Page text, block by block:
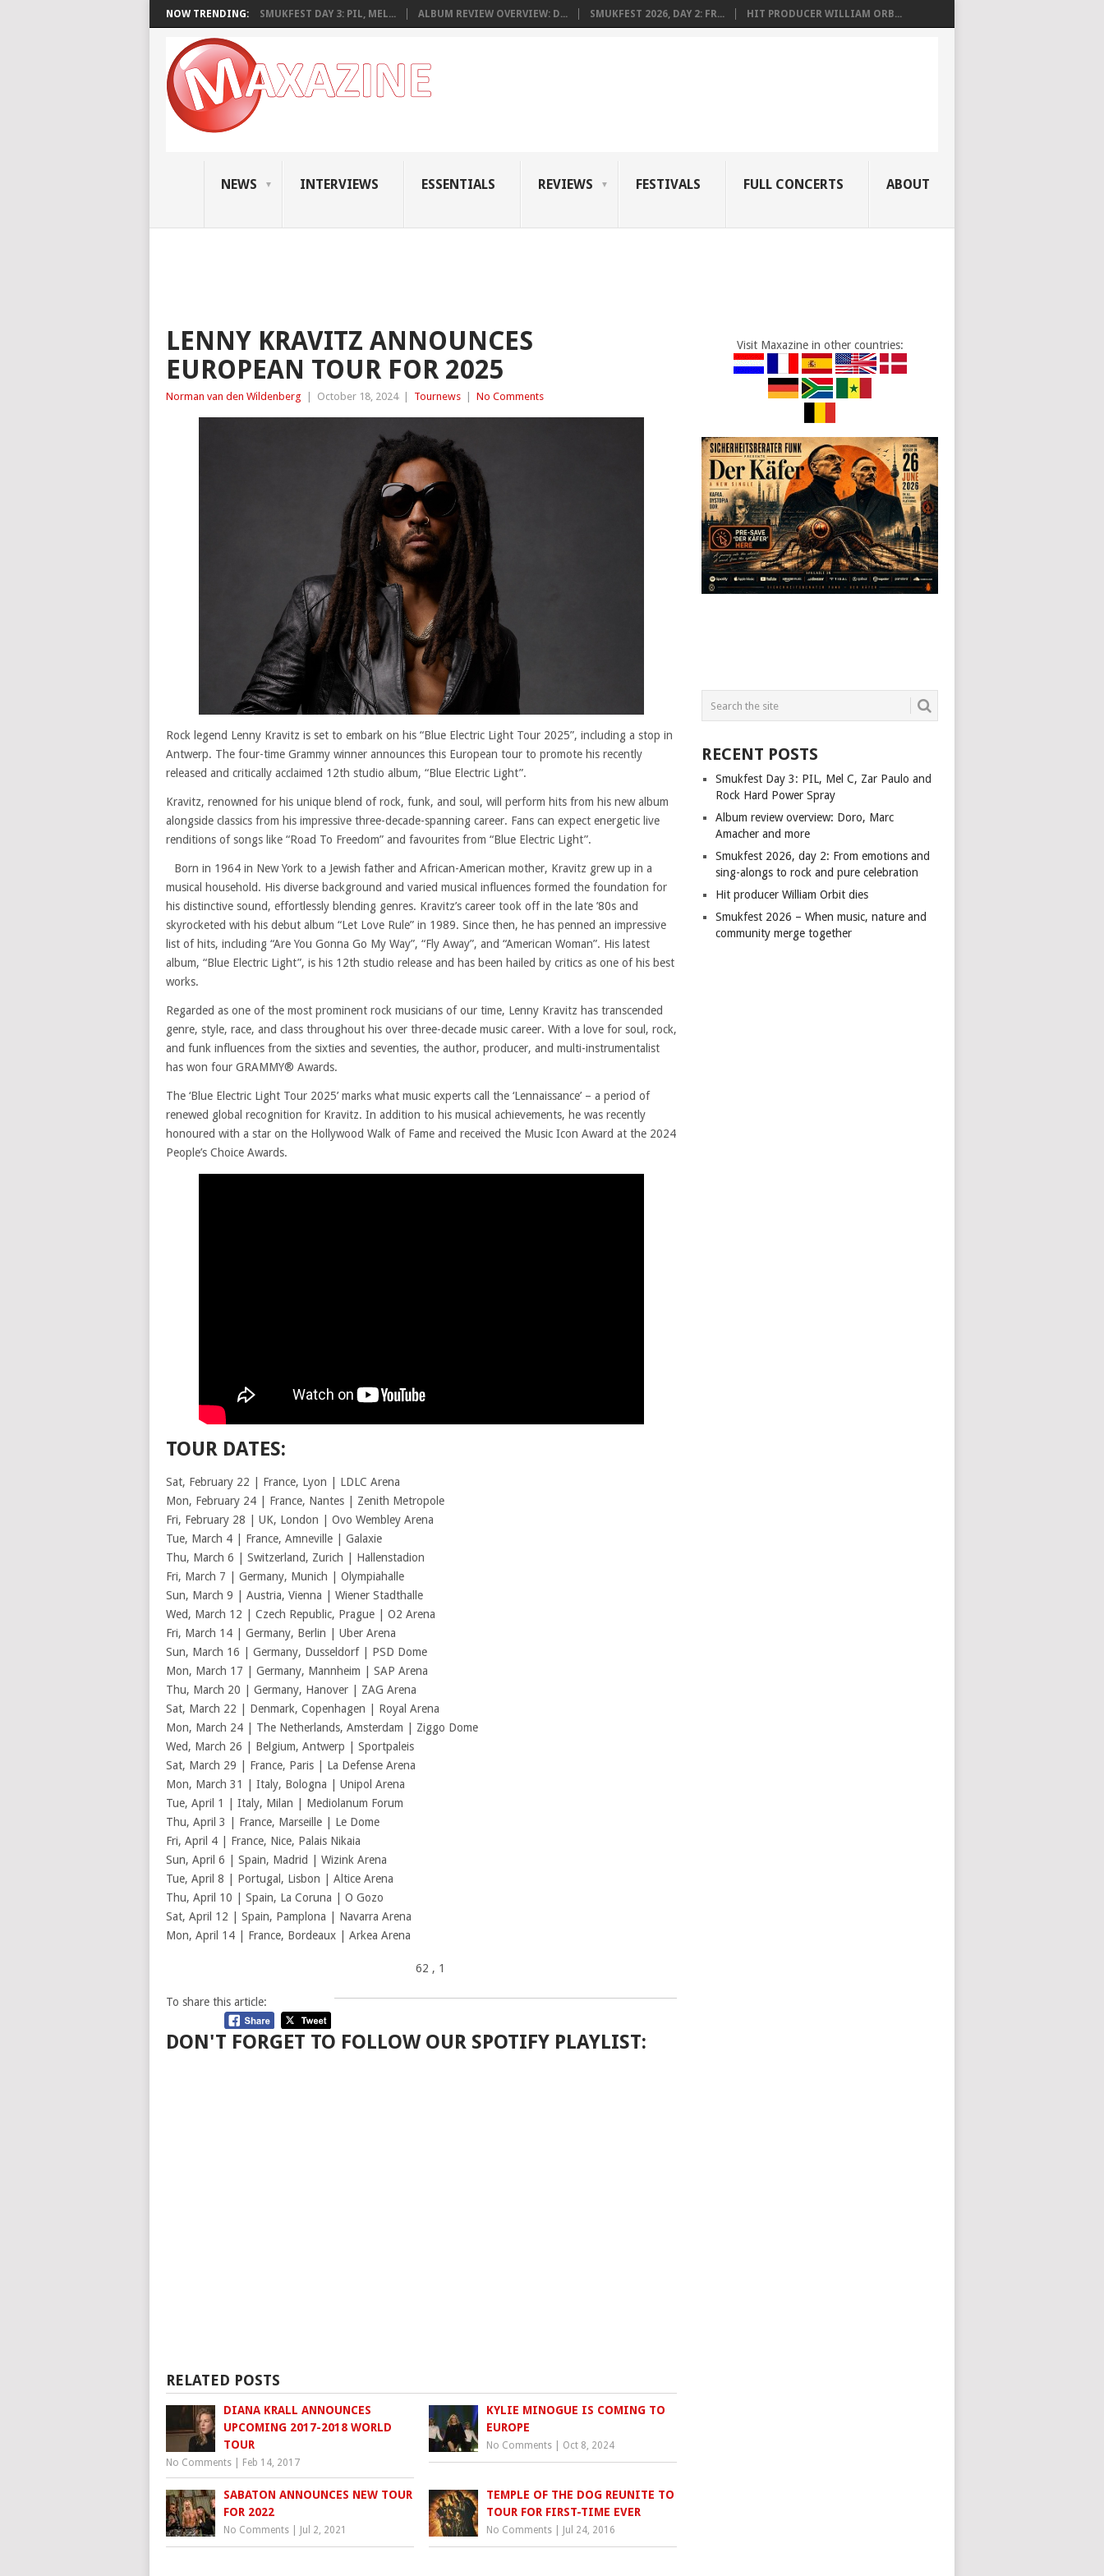
NOW TRENDING: SMUKFEST DAY 3: PIL, MEL... ALBUM REVIEW OVERVIEW: D... SMUKFEST 2026, DAY 2: FR... HIT PRODUCER WILLIAM ORB...
NEWS INTERVIEWS ESSENTIALS REVIEWS FESTIVALS FULL CONCERTS ABOUT
LENNY KRAVITZ ANNOUNCES
EUROPEAN TOUR FOR 2025
Norman van den Wildenberg October 18, 2024 Tournews No Comments
Rock legend Lenny Kravitz is set to embark on his “Blue Electric Light Tour 2025”, including a stop in
Antwerp. The four-time Grammy winner announces this European tour to promote his recently
released and critically acclaimed 12th studio album, “Blue Electric Light”.
Kravitz, renowned for his unique blend of rock, funk, and soul, will perform hits from his new album
alongside classics from his impressive three-decade-spanning career. Fans can expect energetic live
renditions of songs like “Road To Freedom” and favourites from “Blue Electric Light”.
Born in 1964 in New York to a Jewish father and African-American mother, Kravitz grew up in a
musical household. His diverse background and varied musical influences formed the foundation for
his distinctive sound, effortlessly blending genres. Kravitz’s career took off in the late ’80s and
skyrocketed with his debut album “Let Love Rule” in 1989. Since then, he has penned an impressive
list of hits, including “Are You Gonna Go My Way”, “Fly Away”, and “American Woman”. His latest
album, “Blue Electric Light”, is his 12th studio release and has been hailed by critics as one of his best
works.
Regarded as one of the most prominent rock musicians of our time, Lenny Kravitz has transcended
genre, style, race, and class throughout his over three-decade music career. With a love for soul, rock,
and funk influences from the sixties and seventies, the author, producer, and multi-instrumentalist
has won four GRAMMY® Awards.
The ‘Blue Electric Light Tour 2025’ marks what music experts call the ‘Lennaissance’ – a period of
renewed global recognition for Kravitz. In addition to his musical achievements, he was recently
honoured with a star on the Hollywood Walk of Fame and received the Music Icon Award at the 2024
People’s Choice Awards.
TOUR DATES:
Sat, February 22 | France, Lyon | LDLC Arena
Mon, February 24 | France, Nantes | Zenith Metropole
Fri, February 28 | UK, London | Ovo Wembley Arena
Tue, March 4 | France, Amneville | Galaxie
Thu, March 6 | Switzerland, Zurich | Hallenstadion
Fri, March 7 | Germany, Munich | Olympiahalle
Sun, March 9 | Austria, Vienna | Wiener Stadthalle
Wed, March 12 | Czech Republic, Prague | O2 Arena
Fri, March 14 | Germany, Berlin | Uber Arena
Sun, March 16 | Germany, Dusseldorf | PSD Dome
Mon, March 17 | Germany, Mannheim | SAP Arena
Thu, March 20 | Germany, Hanover | ZAG Arena
Sat, March 22 | Denmark, Copenhagen | Royal Arena
Mon, March 24 | The Netherlands, Amsterdam | Ziggo Dome
Wed, March 26 | Belgium, Antwerp | Sportpaleis
Sat, March 29 | France, Paris | La Defense Arena
Mon, March 31 | Italy, Bologna | Unipol Arena
Tue, April 1 | Italy, Milan | Mediolanum Forum
Thu, April 3 | France, Marseille | Le Dome
Fri, April 4 | France, Nice, Palais Nikaia
Sun, April 6 | Spain, Madrid | Wizink Arena
Tue, April 8 | Portugal, Lisbon | Altice Arena
Thu, April 10 | Spain, La Coruna | O Gozo
Sat, April 12 | Spain, Pamplona | Navarra Arena
Mon, April 14 | France, Bordeaux | Arkea Arena
62 , 1
To share this article:
DON'T FORGET TO FOLLOW OUR SPOTIFY PLAYLIST:
RELATED POSTS
DIANA KRALL ANNOUNCES
UPCOMING 2017-2018 WORLD
TOUR
No Comments Feb 14, 2017
KYLIE MINOGUE IS COMING TO
EUROPE
No Comments Oct 8, 2024
SABATON ANNOUNCES NEW TOUR
FOR 2022
No Comments Jul 2, 2021
TEMPLE OF THE DOG REUNITE TO
TOUR FOR FIRST-TIME EVER
No Comments Jul 24, 2016
Visit Maxazine in other countries:
RECENT POSTS
Smukfest Day 3: PIL, Mel C, Zar Paulo and
Rock Hard Power Spray
Album review overview: Doro, Marc
Amacher and more
Smukfest 2026, day 2: From emotions and
sing-alongs to rock and pure celebration
Hit producer William Orbit dies
Smukfest 2026 – When music, nature and
community merge together